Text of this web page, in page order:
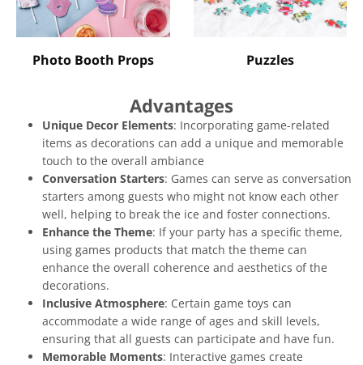
Photo Booth Props Puzzles
Advantages
Unique Decor Elements: Incorporating game-related
items as decorations can add a unique and memorable
touch to the overall ambiance
Conversation Starters: Games can serve as conversation
starters among guests who might not know each other
well, helping to break the ice and foster connections.
Enhance the Theme: If your party has a specific theme,
using games products that match the theme can
enhance the overall coherence and aesthetics of the
decorations.
Inclusive Atmosphere: Certain game toys can
accommodate a wide range of ages and skill levels,
ensuring that all guests can participate and have fun.
Memorable Moments: Interactive games create